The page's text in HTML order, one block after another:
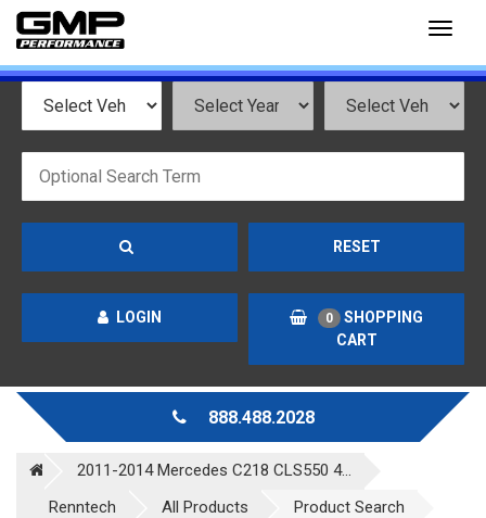
RESET
LOGIN 0
SHOPPING
CART
888.488.2028
2011-2014 Mercedes C218 CLS550 4...
Renntech
All Products Product Search